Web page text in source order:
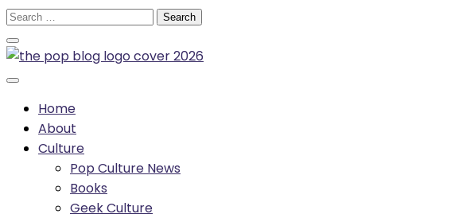
Skip
to
content
Search
for:
Home
About
Culture
Pop Culture News
Books
Geek Culture